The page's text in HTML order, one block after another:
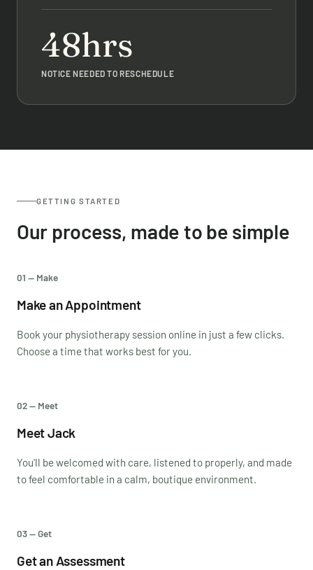
48hrs
NOTICE NEEDED TO RESCHEDULE
GETTING STARTED
Our process, made to be simple
01 — Make
Make an Appointment
Book your physiotherapy session online in just a few clicks.
Choose a time that works best for you.
02 — Meet
Meet Jack
You'll be welcomed with care, listened to properly, and made
to feel comfortable in a calm, boutique environment.
03 — Get
Get an Assessment